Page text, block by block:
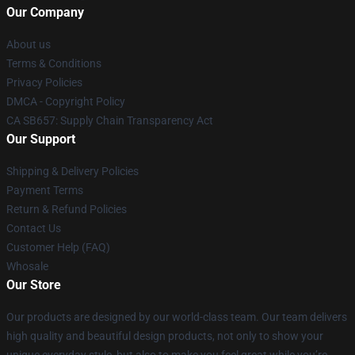
Our Company
About us
Terms & Conditions
Privacy Policies
DMCA - Copyright Policy
CA SB657: Supply Chain Transparency Act
Our Support
Shipping & Delivery Policies
Payment Terms
Return & Refund Policies
Contact Us
Customer Help (FAQ)
Whosale
Our Store
Our products are designed by our world-class team. Our team delivers
high quality and beautiful design products, not only to show your